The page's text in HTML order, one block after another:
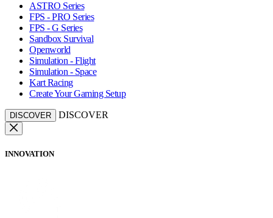
ASTRO Series
FPS - PRO Series
FPS - G Series
Sandbox Survival
Openworld
Simulation - Flight
Simulation - Space
Kart Racing
Create Your Gaming Setup
DISCOVER DISCOVER
INNOVATION